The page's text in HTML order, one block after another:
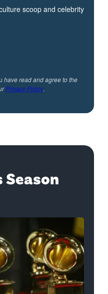
scoop and celebrity
have read and agree to the
Privacy Policy.
Season